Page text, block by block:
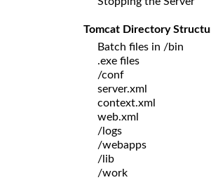
Tomcat Directory
Batch files in /bin
.exe files
/conf
server.xml
context.xml
web.xml
/logs
/webapps
/lib
/work